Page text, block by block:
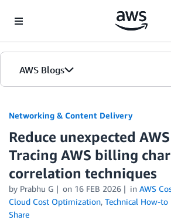
AWS Blogs
Networking & Content Delivery
Reduce unexpected
Tracing AWS billing
correlation techniques
by Prabhu G on 16 FEB 2026 in AWS
Cloud Cost Optimization, Technical How-to
Share